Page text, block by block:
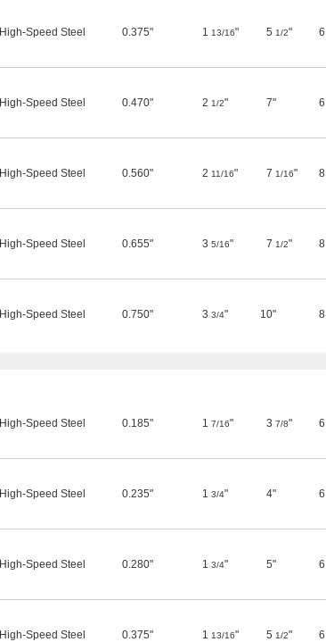
High-Speed Steel 0.375" 1 13/16" 5 1/2" 6
High-Speed Steel 0.470" 2 1/2" 7" 6
High-Speed Steel 0.560" 2 11/16" 7 1/16" 8
High-Speed Steel 0.655" 3 5/16" 7 1/2" 8
High-Speed Steel 0.750" 3 3/4" 10" 8
High-Speed Steel 0.185" 1 7/16" 3 7/8" 6
High-Speed Steel 0.235" 1 3/4" 4" 6
High-Speed Steel 0.280" 1 3/4" 5" 6
High-Speed Steel 0.375" 1 13/16" 5 1/2" 6